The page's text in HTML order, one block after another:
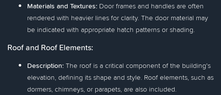
Materials and Textures: Door frames and handles are often
rendered with heavier lines for clarity. The door material may
be indicated with appropriate hatch patterns or shading.
Roof and Roof Elements:
Description: The roof is a critical component of the building's
elevation, defining its shape and style. Roof elements, such as
dormers, chimneys, or parapets, are also included.